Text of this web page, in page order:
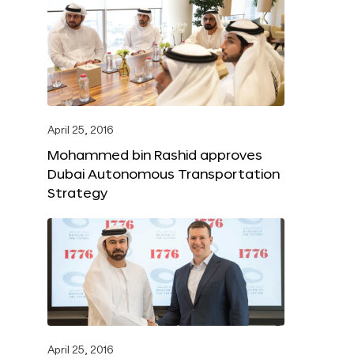
April 25, 2016
Mohammed bin Rashid approves
Dubai Autonomous Transportation
Strategy
April 25, 2016